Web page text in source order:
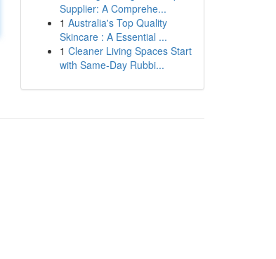
Supplier: A Comprehe...
1 Australia's Top Quality
Skincare : A Essential ...
1 Cleaner Living Spaces Start
with Same-Day Rubbi...